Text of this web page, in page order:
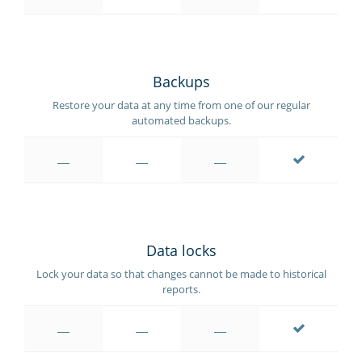
Backups
Restore your data at any time from one of our regular
automated backups.
Data locks
Lock your data so that changes cannot be made to historical
reports.